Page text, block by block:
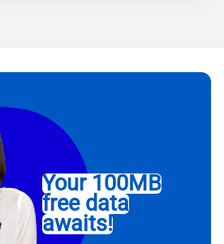
Your 100MB
free data
awaits!